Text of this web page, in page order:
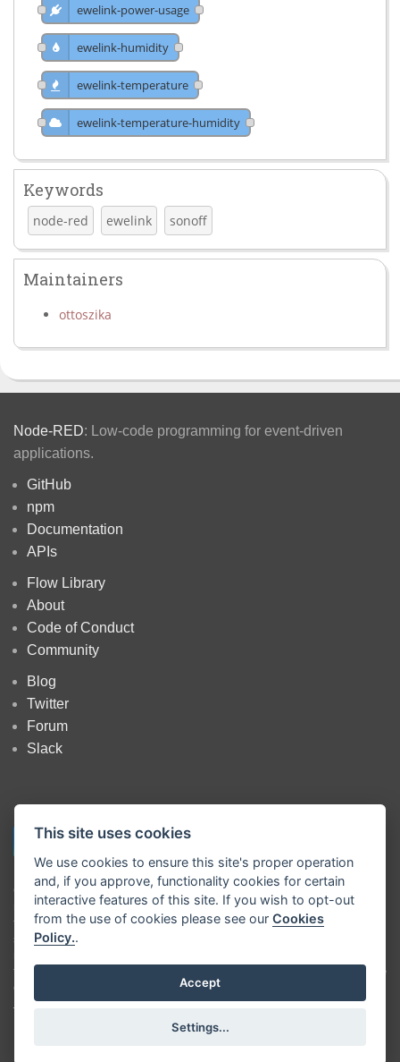
ewelink-power-usage
ewelink-humidity
ewelink-temperature
ewelink-temperature-humidity
Keywords
node-red ewelink sonoff
Maintainers
ottoszika
This site uses cookies
We use cookies to ensure this site's proper operation
and, if you approve, functionality cookies for certain
interactive features of this site. If you wish to opt-out
from the use of cookies please see ourCookies
Policy..
Accept
Settings...
Node-RED: Low-code programming for event-driven
applications.
GitHub
npm
Documentation
APIs
Flow Library
About
Code of Conduct
Community
Blog
Twitter
Forum
Slack
Copyright OpenJS Foundation
and Node-RED contributors. All rights
reserved. The OpenJS Foundation has registered trademarks and uses
trademarks. For a list of trademarks of theOpenJS Foundation
see ourTrademark Policy
trademarks™ or registered® trademarks of their respective holders. Use
of them does not imply any affiliation with or endorsement by them.
The OpenJS Foundation
Trademark Policy|Trademark List